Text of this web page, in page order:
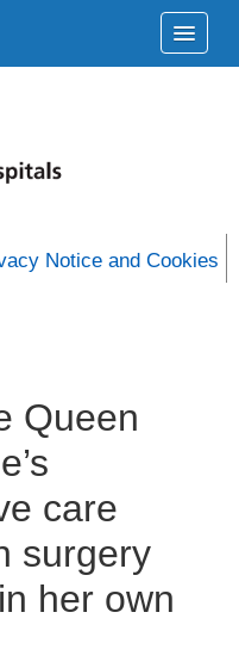
Notice and Cookies
Queen
care
surgery
her own